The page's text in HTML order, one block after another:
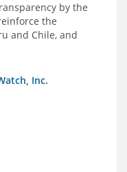
by the
the
and Chile, and
for the
Inc.